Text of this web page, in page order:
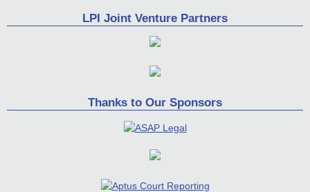
LPI Joint Venture Partners
Thanks to Our Sponsors